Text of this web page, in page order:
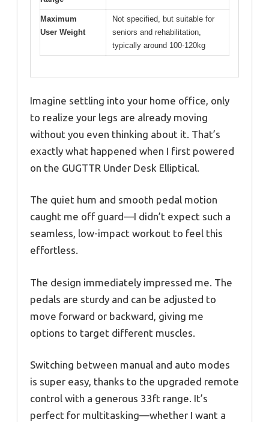
Maximum
User Weight
Not specified, but suitable for
seniors and rehabilitation,
typically around 100-120kg
Imagine settling into your home office, only
to realize your legs are already moving
without you even thinking about it. That’s
exactly what happened when I first powered
on the GUGTTR Under Desk Elliptical.
The quiet hum and smooth pedal motion
caught me off guard—I didn’t expect such a
seamless, low-impact workout to feel this
effortless.
The design immediately impressed me. The
pedals are sturdy and can be adjusted to
move forward or backward, giving me
options to target different muscles.
Switching between manual and auto modes
is super easy, thanks to the upgraded remote
control with a generous 33ft range. It’s
perfect for multitasking—whether I want a